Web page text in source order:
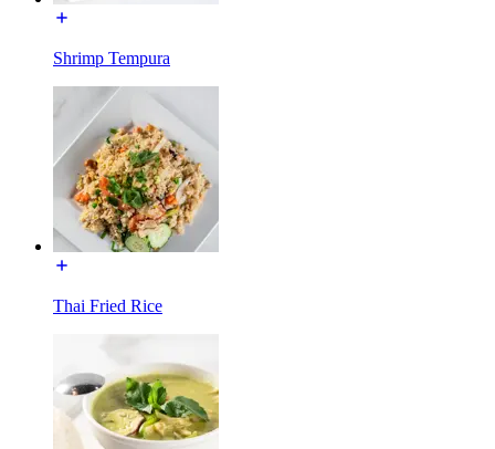
Shrimp Tempura
Thai Fried Rice